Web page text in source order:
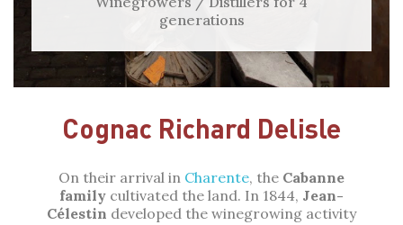
generations
Cognac Richard Delisle
On their arrival in Charente, the Cabanne
family cultivated the land. In 1844, Jean-
Célestin developed the winegrowing activity